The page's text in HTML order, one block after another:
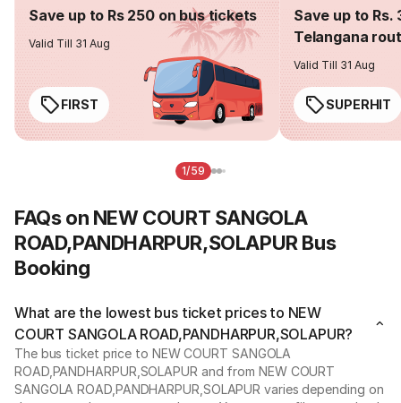
Save up to Rs 250 on bus tickets
Valid Till 31 Aug
FIRST
Save up to Rs.
Telangana
Valid Till 31 Aug
SUPERHIT
1/59
FAQs on NEW COURT SANGOLA
ROAD,PANDHARPUR,SOLAPUR Bus
Booking
What are the lowest bus ticket prices to NEW
COURT SANGOLA ROAD,PANDHARPUR,SOLAPUR?
The bus ticket price to NEW COURT SANGOLA
ROAD,PANDHARPUR,SOLAPUR and from NEW COURT
SANGOLA ROAD,PANDHARPUR,SOLAPUR varies depending on